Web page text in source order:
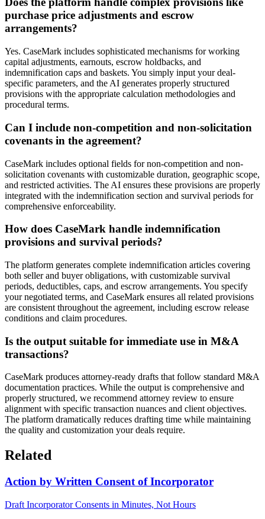
purchase price adjustments and escrow
arrangements?
Yes. CaseMark includes sophisticated mechanisms for working
capital adjustments, earnouts, escrow holdbacks, and
indemnification caps and baskets. You simply input your deal-
specific parameters, and the AI generates properly structured
provisions with the appropriate calculation methodologies and
procedural terms.
Can I include non-competition and non-solicitation
covenants in the agreement?
CaseMark includes optional fields for non-competition and non-
solicitation covenants with customizable duration, geographic scope,
and restricted activities. The AI ensures these provisions are properly
integrated with the indemnification section and survival periods for
comprehensive enforceability.
How does CaseMark handle indemnification
provisions and survival periods?
The platform generates complete indemnification articles covering
both seller and buyer obligations, with customizable survival
periods, deductibles, caps, and escrow arrangements. You specify
your negotiated terms, and CaseMark ensures all related provisions
are consistent throughout the agreement, including escrow release
conditions and claim procedures.
Is the output suitable for immediate use in M&A
transactions?
CaseMark produces attorney-ready drafts that follow standard M&A
documentation practices. While the output is comprehensive and
properly structured, we recommend attorney review to ensure
alignment with specific transaction nuances and client objectives.
The platform dramatically reduces drafting time while maintaining
the quality and customization your deals require.
Related
Action by Written Consent of Incorporator
Draft Incorporator Consents in Minutes, Not Hours